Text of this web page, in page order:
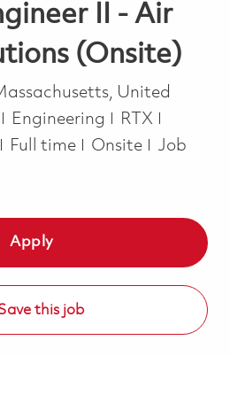
II - Air
(Onsite)
United
Category
Engineering
RTX
Job Type
Full time Onsite
Job
Apply
this job